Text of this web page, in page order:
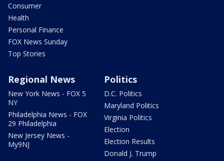
Consumer
Health
Personal Finance
FOX News Sunday
Top Stories
Regional News
New York News - FOX 5
NY
Philadelphia News - FOX
29 Philadelphia
New Jersey News -
My9NJ
Politics
D.C. Politics
Maryland Politics
Virginia Politics
Election
Election Results
Donald J. Trump